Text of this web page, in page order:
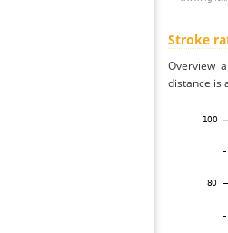
Stroke
Overview
distance is